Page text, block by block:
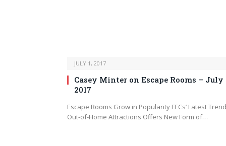
JULY 1, 2017
Casey Minter on Escape Rooms – July
2017
Escape Rooms Grow in Popularity FECs’ Latest
Out-of-Home Attractions Offers New Form of…